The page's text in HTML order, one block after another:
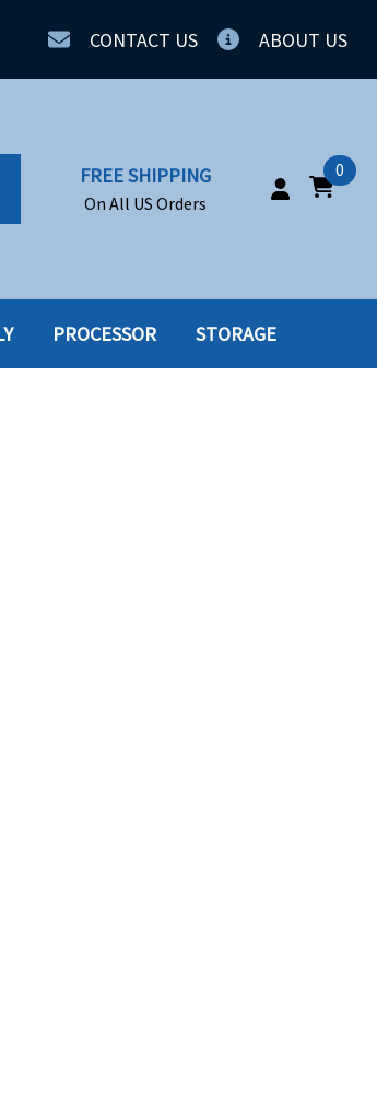
CONTACT US ABOUT US
FREE SHIPPING
On All US Orders
0
PROCESSOR STORAGE